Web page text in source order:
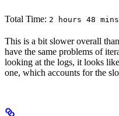
Total Time: 2 hours 48 mins
This is a bit slower overall
have the same problems of
looking at the logs, it looks
one, which accounts for the